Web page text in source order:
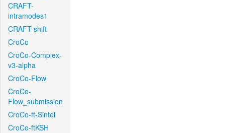
CRAFT-
intramodes1
CRAFT-shift
CroCo
CroCo-Complex-
v3-alpha
CroCo-Flow
CroCo-
Flow_submission
CroCo-ft-Sintel
CroCo-ftKSH